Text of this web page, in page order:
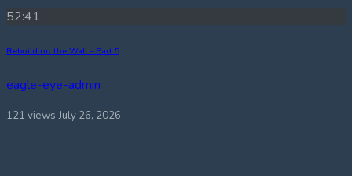
52:41
Rebuilding the Wall – Part 5
eagle-eye-admin
121 views July 26, 2026